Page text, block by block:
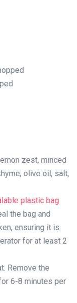
zest, minced
olive oil, salt,
plastic bag
the bag and
ensuring it is
for at least 2
Remove the
6-8 minutes per